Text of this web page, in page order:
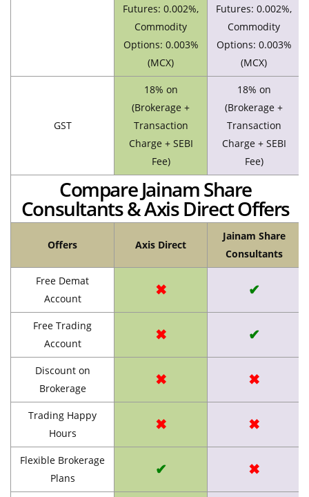
Futures: 0.002%,
Commodity
Options: 0.003%
(MCX)
Futures: 0.002%,
Commodity
Options: 0.003%
(MCX)
GST
18% on
(Brokerage +
Transaction
Charge + SEBI
Fee)
18% on
(Brokerage +
Transaction
Charge + SEBI
Fee)
Compare Jainam Share
Consultants & Axis Direct Offers
Offers Axis Direct
Jainam Share
Consultants
Free Demat
Account
✖ ✔
Free Trading
Account
✖ ✔
Discount on
Brokerage
✖ ✖
Trading Happy
Hours
✖ ✖
Flexible Brokerage
Plans
✔ ✖